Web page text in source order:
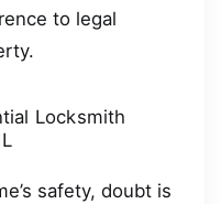
to legal
Locksmith
safety, doubt is